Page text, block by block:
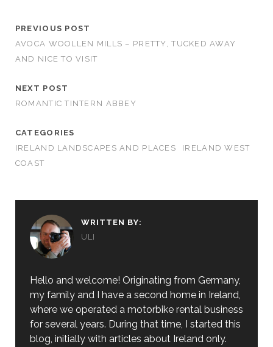
PREVIOUS POST
AVOCA WOOLLEN MILLS – PRETTY, TUCKED AWAY
AND NICE TO VISIT
NEXT POST
ROMANTIC TINTERN ABBEY
CATEGORIES
IRELAND LANDSCAPES AND PLACES
IRELAND WEST
COAST
WRITTEN BY:
ULI
Hello and welcome! Originating from Germany,
my family and I have a second home in Ireland,
where we operated a motorbike rental business
for several years. During that time, I started this
blog, initially with articles about Ireland only.